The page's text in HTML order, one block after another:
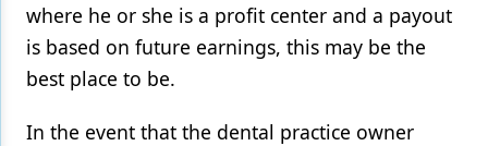
where he or she is a profit center and a payout
is based on future earnings, this may be the
best place to be.
In the event that the dental practice owner